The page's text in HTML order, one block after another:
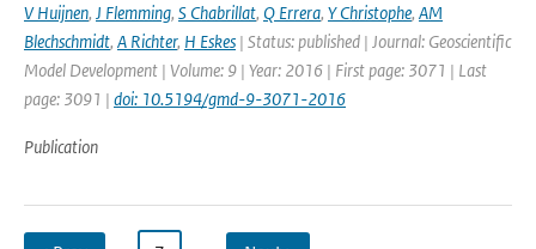
V Huijnen, J Flemming, S Chabrillat, Q Errera, Y Christophe, AM
Blechschmidt, A Richter, H Eskes | Status: published | Journal: Geoscientific
Model Development | Volume: 9 | Year: 2016 | First page: 3071 | Last
page: 3091 | doi: 10.5194/gmd-9-3071-2016
Publication